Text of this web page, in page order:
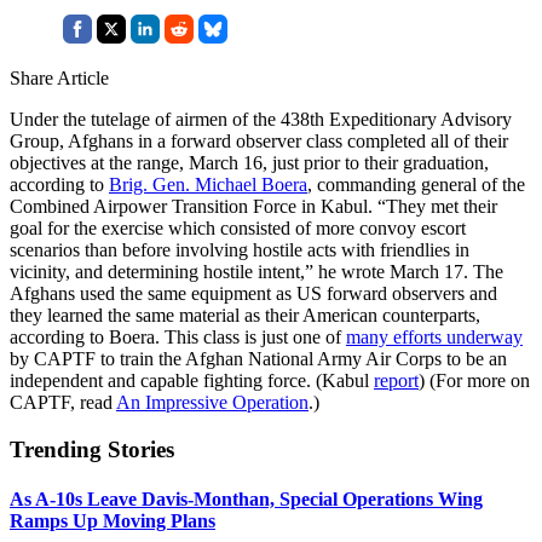
Share Article
Under the tutelage of airmen of the 438th Expeditionary Advisory
Group, Afghans in a forward observer class completed all of their
objectives at the range, March 16, just prior to their graduation,
according to Brig. Gen. Michael Boera, commanding general of the
Combined Airpower Transition Force in Kabul. “They met their
goal for the exercise which consisted of more convoy escort
scenarios than before involving hostile acts with friendlies in
vicinity, and determining hostile intent,” he wrote March 17. The
Afghans used the same equipment as US forward observers and
they learned the same material as their American counterparts,
according to Boera. This class is just one ofmany efforts underway
by CAPTF to train the Afghan National Army Air Corps to be an
independent and capable fighting force. (Kabul report) (For more on
CAPTF, read An Impressive Operation.)
Trending Stories
As A-10s Leave Davis-Monthan, Special Operations Wing
Ramps Up Moving Plans